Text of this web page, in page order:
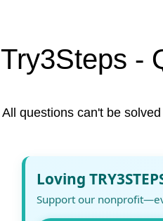
Try3Steps -
All questions can't be
Loving
Support our